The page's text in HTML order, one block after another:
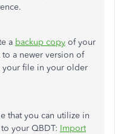
a backup copy of your
a newer version of
your file in your older
that you can utilize in
your QBDT: Import